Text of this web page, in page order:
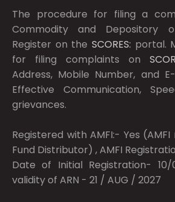
The procedure for filing a
Commodity and Depository
Register on the SCORES: portal.
for filing complaints on
Address, Mobile Number, and
Effective Communication,
grievances.
Registered with AMFI:- Yes
Fund Distributor) , AMFI
Date of Initial Registration- 10/
validity of ARN - 21 / AUG / 2027